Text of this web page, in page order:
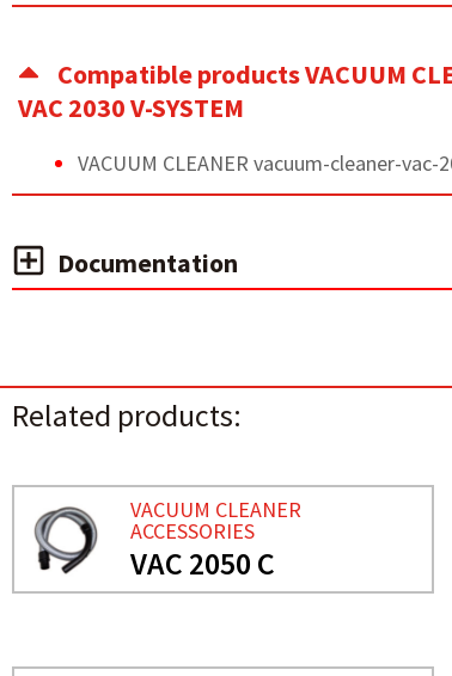
Compatible products VACUUM
VAC 2030 V-SYSTEM
VACUUM CLEANER vacuum-cleaner-vac-
Documentation
Related products:
VACUUM CLEANER
ACCESSORIES
VAC 2050 C